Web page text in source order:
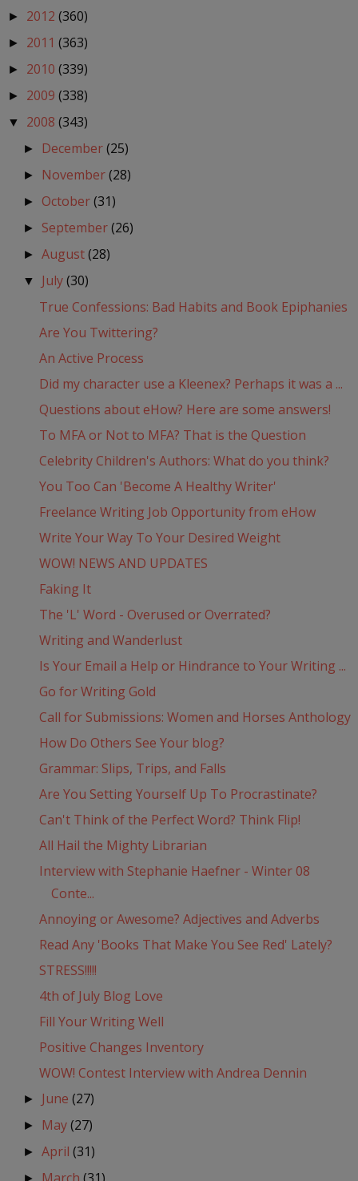
► 2012 (360)
► 2011 (363)
► 2010 (339)
► 2009 (338)
▼ 2008 (343)
► December(25)
► November(28)
► October(31)
► September(26)
►August(28)
▼ July(30)
True Confessions: Bad Habits and Book Epiphanies
Are You Twittering?
An Active Process
Did my character use a Kleenex? Perhaps it was a ...
Questions about eHow? Here are some answers!
To MFA or Not to MFA? That is the Question
Celebrity Children's Authors: What do you think?
You Too Can 'Become A Healthy Writer'
Freelance Writing Job Opportunity from eHow
Write Your Way To Your Desired Weight
WOW! NEWS AND UPDATES
Faking It
The 'L' Word - Overused or Overrated?
Writing and Wanderlust
Is Your Email a Help or Hindrance to Your Writing ...
Go for Writing Gold
Call for Submissions: Women and Horses Anthology
How Do Others See Your blog?
Grammar: Slips, Trips, and Falls
Are You Setting Yourself Up To Procrastinate?
Can't Think of the Perfect Word? Think Flip!
All Hail the Mighty Librarian
Interview with Stephanie Haefner - Winter 08
Conte...
Annoying or Awesome? Adjectives and Adverbs
Read Any 'Books That Make You See Red' Lately?
STRESS!!!!!
4th of July Blog Love
Fill Your Writing Well
Positive Changes Inventory
WOW! Contest Interview with Andrea Dennin
► June(27)
► May(27)
►April(31)